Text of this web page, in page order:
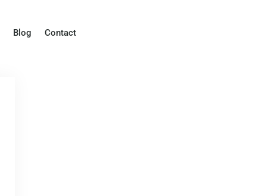
Blog Contact